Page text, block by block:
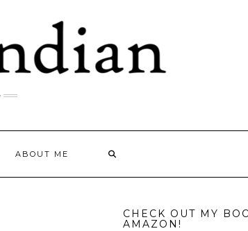
ABOUT ME
CHECK OUT MY
AMAZON!